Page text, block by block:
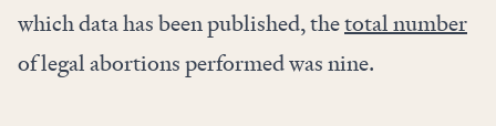
which data has been published, thetotal number
of legal abortions performed was nine.